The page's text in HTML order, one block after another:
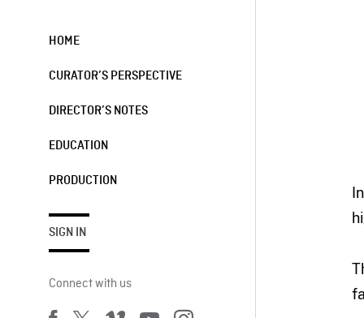
HOME
CURATOR’S PERSPECTIVE
DIRECTOR’S NOTES
EDUCATION
PRODUCTION
SIGN IN
Connect with us